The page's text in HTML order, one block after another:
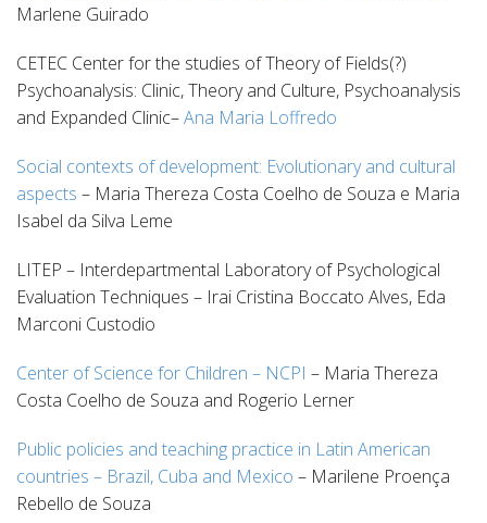
Marlene Guirado
CETEC Center for the studies of Theory of Fields(?)
Psychoanalysis: Clinic, Theory and Culture, Psychoanalysis
and Expanded Clinic–Ana Maria Loffredo
Social contexts of development: Evolutionary and cultural
aspects – Maria Thereza Costa Coelho de Souza e Maria
Isabel da Silva Leme
LITEP – Interdepartmental Laboratory of Psychological
Evaluation Techniques – Irai Cristina Boccato Alves, Eda
Marconi Custodio
Center of Science for Children – NCPI – Maria Thereza
Costa Coelho de Souza and Rogerio Lerner
Public policies and teaching practice in Latin American
countries – Brazil, Cuba and Mexico – Marilene Proença
Rebello de Souza